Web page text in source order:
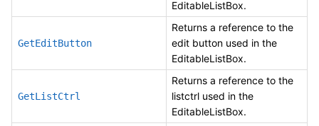
EditableListBox.
GetEditButton
Returns a reference to the
edit button used in the
EditableListBox.
GetListCtrl
Returns a reference to the
listctrl used in the
EditableListBox.